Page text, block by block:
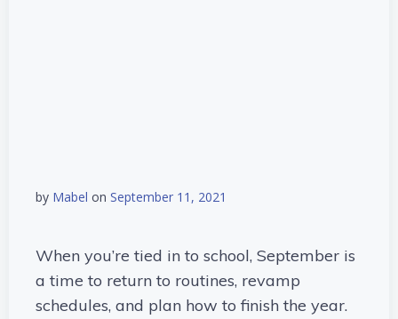
by Mabel on September 11, 2021
When you’re tied in to school, September is
a time to return to routines, revamp
schedules, and plan how to finish the year.